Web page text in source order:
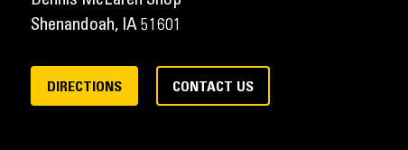
Shenandoah, IA 51601
DIRECTIONS CONTACT US